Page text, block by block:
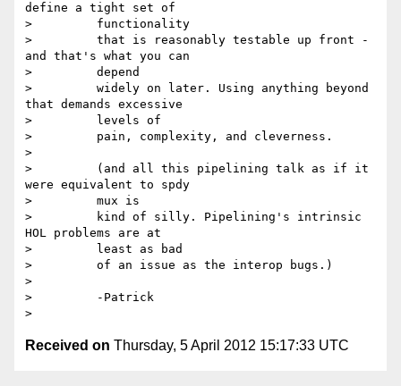
define a tight set of
>         functionality
>         that is reasonably testable up front -
and that's what you can
>         depend
>         widely on later. Using anything beyond
that demands excessive
>         levels of
>         pain, complexity, and cleverness.
>
>         (and all this pipelining talk as if it
were equivalent to spdy
>         mux is
>         kind of silly. Pipelining's intrinsic
HOL problems are at
>         least as bad
>         of an issue as the interop bugs.)
>
>         -Patrick
Received on Thursday, 5 April 2012 15:17:33 UTC